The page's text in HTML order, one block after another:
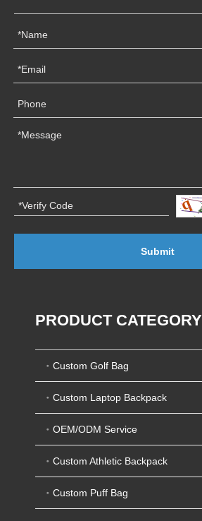
Submit
PRODUCT CATEGORY
Custom Golf Bag
Custom Laptop Backpack
OEM/ODM Service
Custom Athletic Backpack
Custom Puff Bag